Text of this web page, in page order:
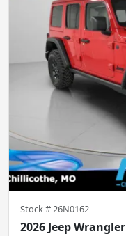
Stock #26N0162
2026 Jeep Wrangler